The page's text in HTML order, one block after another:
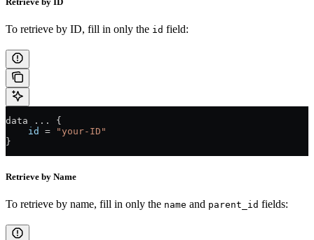
To retrieve by ID, fill in only the id field:
data ...
{
    id
= "your-ID"
}
Retrieve by Name
To retrieve by name, fill in only the name and parent_id fields: